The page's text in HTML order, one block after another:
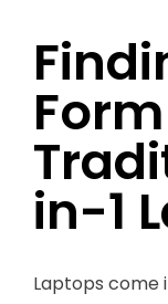
in-1
Laptops come